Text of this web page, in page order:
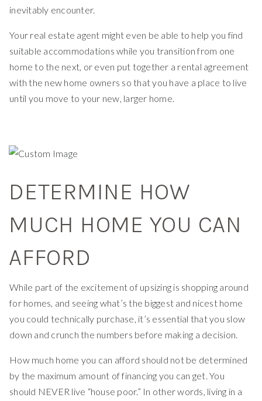
inevitably encounter.
Your real estate agent might even be able to help you find
suitable accommodations while you transition from one
home to the next, or even put together a rental agreement
with the new home owners so that you have a place to live
until you move to your new, larger home.
DETERMINE HOW
MUCH HOME YOU CAN
AFFORD
While part of the excitement of upsizing is shopping around
for homes, and seeing what’s the biggest and nicest home
you could technically purchase, it’s essential that you slow
down and crunch the numbers before making a decision.
How much home you can afford should not be determined
by the maximum amount of financing you can get. You
should NEVER live “house poor.” In other words, living in a